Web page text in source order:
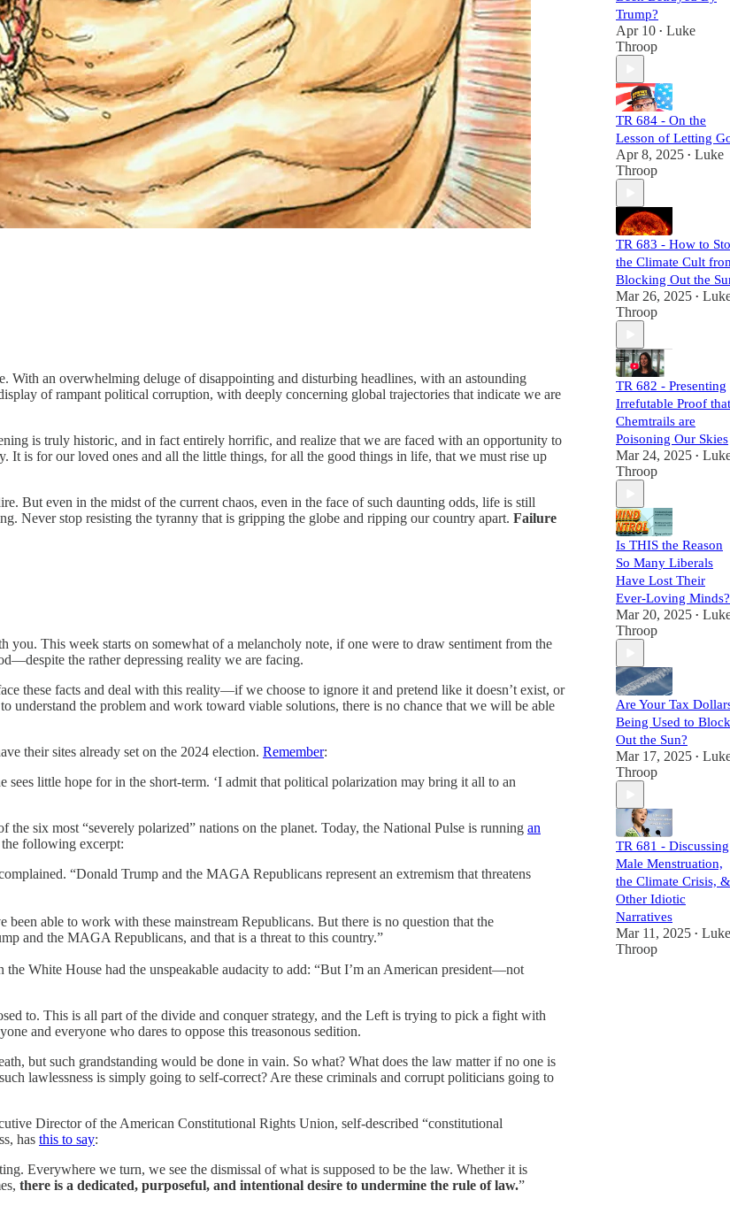
With an overwhelming deluge of disappointing and disturbing headlines, with an astounding
of rampant political corruption, with deeply concerning global trajectories that indicate we are
is truly historic, and in fact entirely horrific, and realize that we are faced with an opportunity to
is for our loved ones and all the little things, for all the good things in life, that we must rise up
But even in the midst of the current chaos, even in the face of such daunting odds, life is still
Never stop resisting the tyranny that is gripping the globe and ripping our country apart. Failure
This week starts on somewhat of a melancholy note, if one were to draw sentiment from the
the rather depressing reality we are facing.
these facts and deal with this reality—if we choose to ignore it and pretend like it doesn’t exist, or
the problem and work toward viable solutions, there is no chance that we will be able
their sites already set on the 2024 election. Remember:
little hope for in the short-term. ‘I admit that political polarization may bring it all to an
the six most “severely polarized” nations on the planet. Today, the National Pulse is running an
following excerpt:
“Donald Trump and the MAGA Republicans represent an extremism that threatens
able to work with these mainstream Republicans. But there is no question that the
and the MAGA Republicans, and that is a threat to this country.”
White House had the unspeakable audacity to add: “But I’m an American president—not
to. This is all part of the divide and conquer strategy, and the Left is trying to pick a fight with
and everyone who dares to oppose this treasonous sedition.
but such grandstanding would be done in vain. So what? What does the law matter if no one is
lawlessness is simply going to self-correct? Are these criminals and corrupt politicians going to
Director of the American Constitutional Rights Union, self-described “constitutional
has this to say:
Everywhere we turn, we see the dismissal of what is supposed to be the law. Whether it is
there is a dedicated, purposeful, and intentional desire to undermine the rule of law.”
they sow, and
expose their
mechanisms of
power and control.
Each episode is
meticulously
researched,
equipping you
with the necessary
links to craft your
own well-informed
Subscribers will
not only challenge
the status quo but
also gain a
comprehensive
understanding of
the larger narrative
at play. Join us,
the narrative
together!
Trump?
Apr 10 • Luke
Throop
TR 684 - On the
Lesson of Letting
Apr 8, 2025 • Luke
Throop
TR 683 - How to
the Climate Cult
Blocking Out the
Mar 26, 2025 •
Throop
TR 682 - Presenting
Irrefutable Proof that
Chemtrails are
Poisoning Our Skies
Mar 24, 2025 •
Throop
Is THIS the Reason
So Many Liberals
Have Lost Their
Ever-Loving Minds?
Mar 20, 2025 •
Throop
Are Your Tax
Being Used to Block
Out the Sun?
Mar 17, 2025 •
Throop
TR 681 - Discussing
Male Menstruation,
the Climate Crisis, &
Other Idiotic
Narratives
Mar 11, 2025 • Luke
Throop